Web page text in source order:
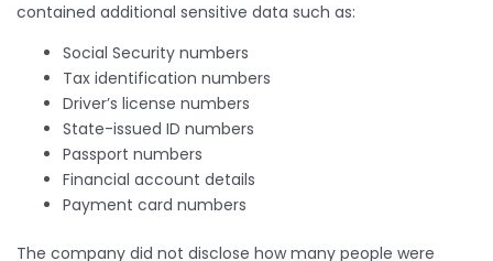
contained additional sensitive data such as:
Social Security numbers
Tax identification numbers
Driver’s license numbers
State-issued ID numbers
Passport numbers
Financial account details
Payment card numbers
The company did not disclose how many people were